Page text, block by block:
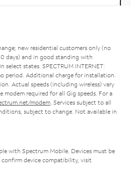
new residential customers only (no
days) and in good standing with
select states. SPECTRUM INTERNET:
period. Additional charge for installation.
Actual speeds (including wireless) vary
modem required for all Gig speeds. For a
modem . Services subject to all
subject to change. Not available in
with Spectrum Mobile. Devices must be
device compatibility, visit